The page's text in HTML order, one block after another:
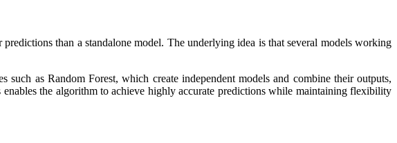
than a standalone model. The underlying idea is that several models working
as Random Forest, which create independent models and combine their outputs,
the algorithm to achieve highly accurate predictions while maintaining flexibility